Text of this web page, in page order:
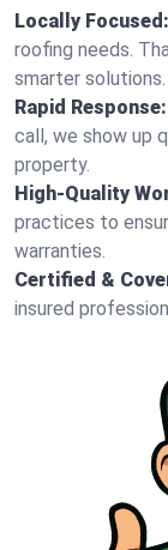
Locally Focused:
roofing needs.
smarter solutions.
Rapid Response:
call, we show up
property.
High-Quality
practices to
warranties.
Certified &
insured